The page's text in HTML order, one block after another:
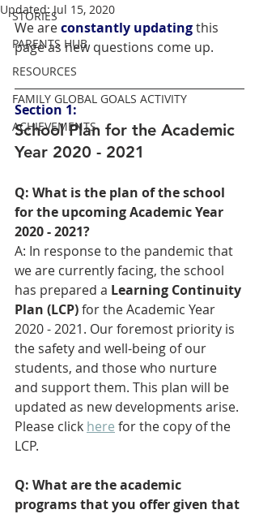
STORIES
PARENTS HUB
RESOURCES
FAMILY GLOBAL GOALS ACTIVITY
ACHIEVEMENTS
Updated:Jul 15, 2020
We are constantly updating this
page as new questions come up.
Section 1:
School Plan for the Academic
Year 2020 - 2021
Q: What is the plan of the school
for the upcoming Academic Year
2020 - 2021?
A: In response to the pandemic that
we are currently facing, the school
has prepared a Learning Continuity
Plan (LCP) for the Academic Year
2020 - 2021. Our foremost priority is
the safety and well-being of our
students, and those who nurture
and support them. This plan will be
updated as new developments arise.
Please click here for the copy of the
LCP.
Q: What are the academic
programs that you offer given that